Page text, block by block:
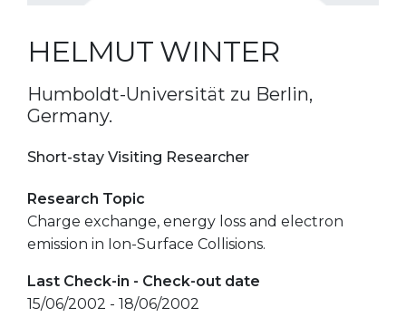
HELMUT WINTER
Humboldt-Universität zu Berlin,
Germany.
Short-stay Visiting Researcher
Research Topic
Charge exchange, energy loss and electron
emission in Ion-Surface Collisions.
Last Check-in - Check-out date
15/06/2002 - 18/06/2002